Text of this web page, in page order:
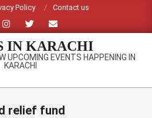
Policy Contact us
IN KARACHI
UPCOMING EVENTS HAPPENING IN
KARACHI
relief fund